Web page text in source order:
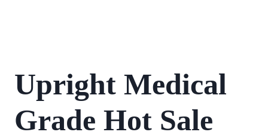
Upright Medical
Grade Hot Sale